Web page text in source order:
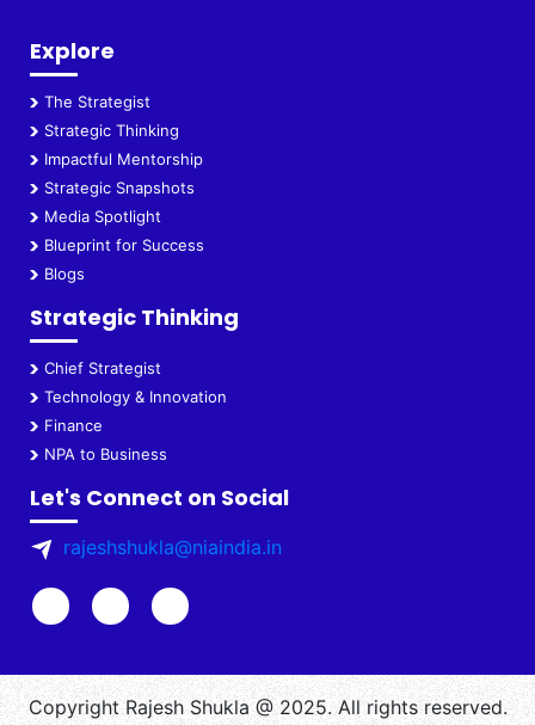
Explore
The Strategist
Strategic Thinking
Impactful Mentorship
Strategic Snapshots
Media Spotlight
Blueprint for Success
Blogs
Strategic Thinking
Chief Strategist
Technology & Innovation
Finance
NPA to Business
Let's Connect on Social
rajeshshukla@niaindia.in
Copyright Rajesh Shukla @ 2025. All rights reserved.